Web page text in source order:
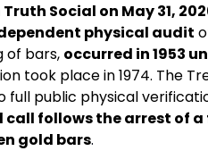
Social on May 31,
physical audit
of bars, occurred in 1953
took place in 1974. The
full public physical
call follows the arrest of
gold bars.